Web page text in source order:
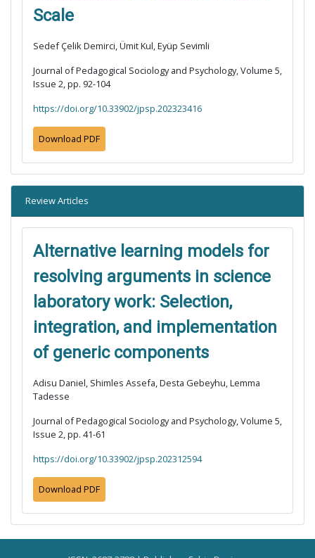
Scale
Sedef Çelik Demirci, Ümit Kul, Eyüp Sevimli
Journal of Pedagogical Sociology and Psychology, Volume 5,
Issue 2, pp. 92-104
https://doi.org/10.33902/jpsp.202323416
Download PDF
Review Articles
Alternative learning models for
resolving arguments in science
laboratory work: Selection,
integration, and implementation
of generic components
Adisu Daniel, Shimles Assefa, Desta Gebeyhu, Lemma
Tadesse
Journal of Pedagogical Sociology and Psychology, Volume 5,
Issue 2, pp. 41-61
https://doi.org/10.33902/jpsp.202312594
Download PDF